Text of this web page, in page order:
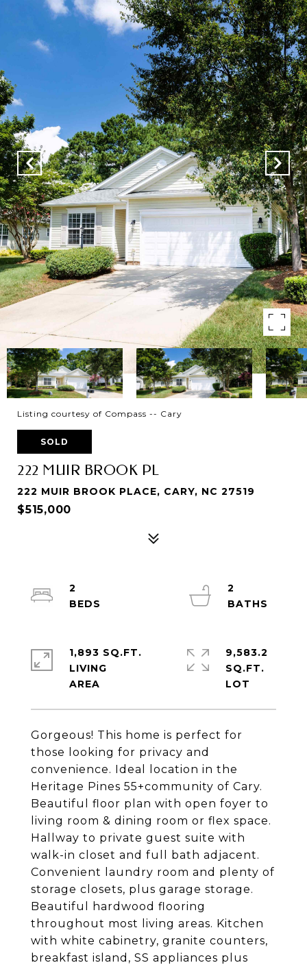
Listing courtesy of Compass -- Cary
SOLD
222 MUIR BROOK PL
222 MUIR BROOK PLACE, CARY, NC 27519
$515,000
Gorgeous! This home is perfect for
those looking for privacy and
convenience. Ideal location in the
Heritage Pines 55+community of Cary.
Beautiful floor plan with open foyer to
living room & dining room or flex space.
Hallway to private guest suite with
walk-in closet and full bath adjacent.
Convenient laundry room and plenty of
storage closets, plus garage storage.
Beautiful hardwood flooring
throughout most living areas. Kitchen
with white cabinetry, granite counters,
breakfast island, SS appliances plus
2
2
1,893 SQ.FT.
LIVING
9,583.2
SQ.FT.